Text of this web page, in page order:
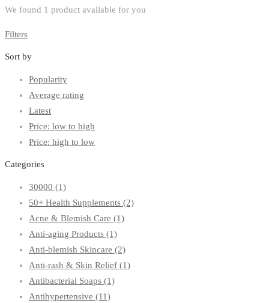
We found 1 product available for you
Filters
Sort by
Popularity
Average rating
Latest
Price: low to high
Price: high to low
Categories
30000 (1)
50+ Health Supplements (2)
Acne & Blemish Care (1)
Anti-aging Products (1)
Anti-blemish Skincare (2)
Anti-rash & Skin Relief (1)
Antibacterial Soaps (1)
Antihypertensive (11)